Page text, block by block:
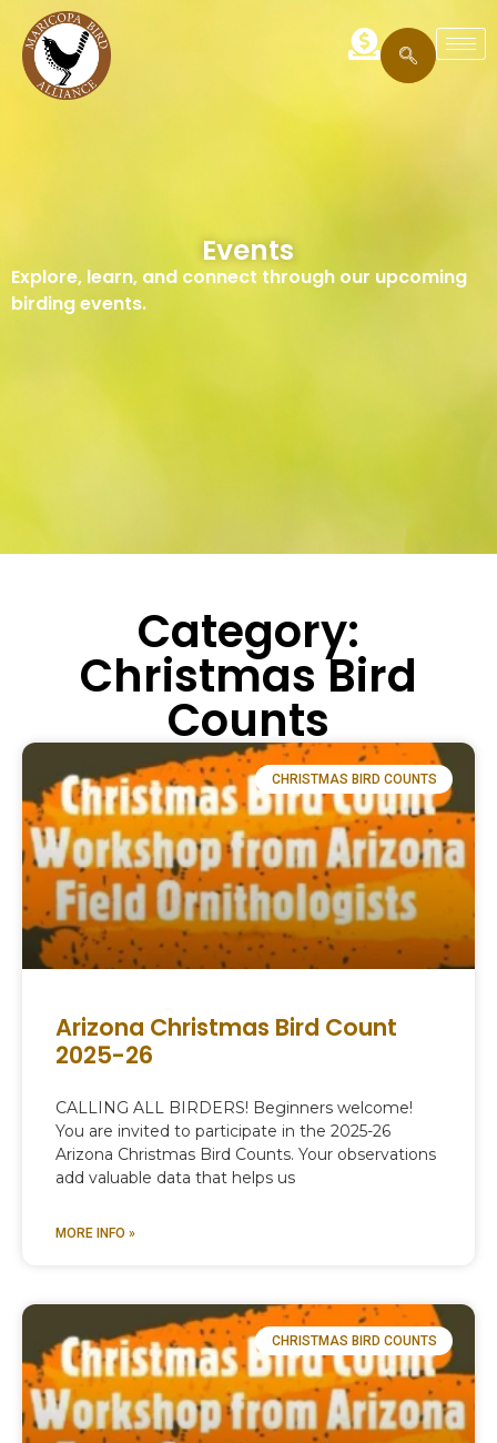
Events
Explore, learn, and connect through our upcoming
birding events.
Category:
Christmas Bird
Counts
CHRISTMAS BIRD COUNTS
Arizona Christmas Bird Count
2025-26
CALLING ALL BIRDERS! Beginners welcome!
You are invited to participate in the 2025-26
Arizona Christmas Bird Counts. Your observations
add valuable data that helps us
MORE INFO »
CHRISTMAS BIRD COUNTS